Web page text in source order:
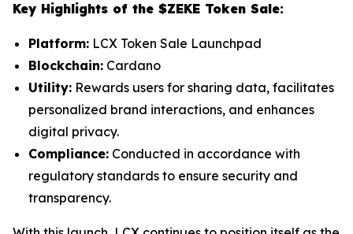
Key Highlights of the $ZEKE Token Sale:
Platform: LCX Token Sale Launchpad
Blockchain: Cardano
Utility: Rewards users for sharing data, facilitates
personalized brand interactions, and enhances
digital privacy.
Compliance: Conducted in accordance with
regulatory standards to ensure security and
transparency.